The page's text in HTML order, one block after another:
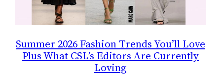
Summer 2026 Fashion Trends You’ll Love
Plus What CSL’s Editors Are Currently
Loving